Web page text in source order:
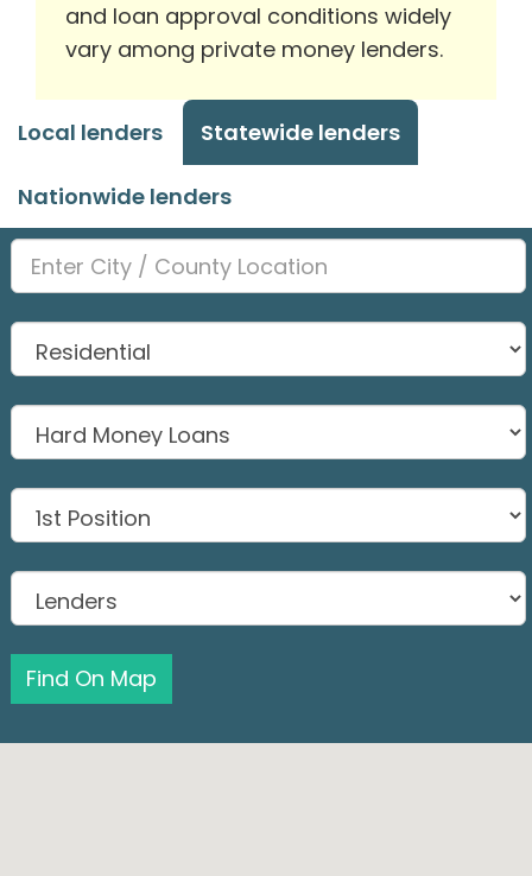
and loan approval conditions widely
vary among private money lenders.
Local lenders Statewide lenders
Nationwide lenders
Find On Map